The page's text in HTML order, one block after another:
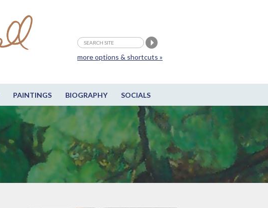
PAINTINGS BIOGRAPHY SOCIALS
more options & shortcuts »